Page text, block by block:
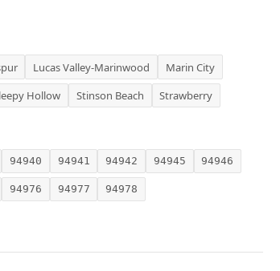
Lucas Valley-Marinwood
Marin City
Hollow Stinson Beach
Strawberry
94940 94941 94942 94945 94946
94976 94977 94978